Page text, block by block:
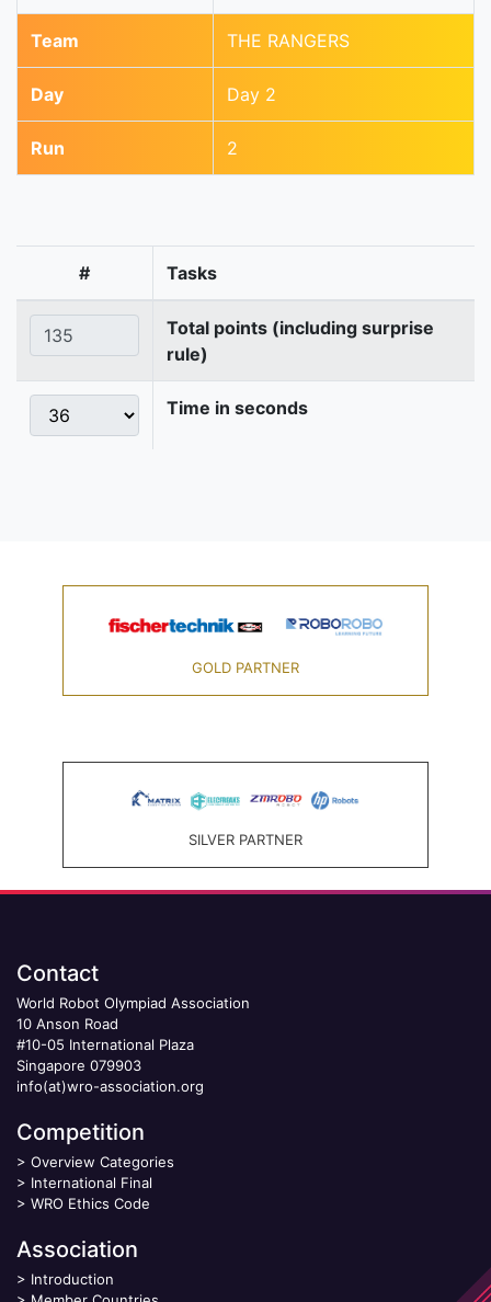
Team THE RANGERS
Day Day 2
Run 2
# Tasks
Total points (including surprise
rule)
Time in seconds
GOLD PARTNER
SILVER PARTNER
Contact
World Robot Olympiad Association
10 Anson Road
#10-05 International Plaza
Singapore 079903
info(at)wro-association.org
Competition
> Overview Categories
> International Final
> WRO Ethics Code
Association
> Introduction